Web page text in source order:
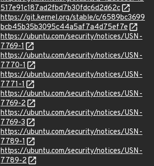
517e91c187ad2fbd7b30fdc6d2d62c
https://git.kernel.org/stable/c/6589bc3699
bcb45b35b3095c44a5af7a4d75ef7e
https://ubuntu.com/security/notices/USN-
7769-1
https://ubuntu.com/security/notices/USN-
7770-1
https://ubuntu.com/security/notices/USN-
7771-1
https://ubuntu.com/security/notices/USN-
7769-2
https://ubuntu.com/security/notices/USN-
7769-3
https://ubuntu.com/security/notices/USN-
7789-1
https://ubuntu.com/security/notices/USN-
7789-2